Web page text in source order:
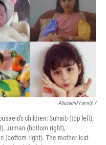
Abusaeid Family /
children: Suhaib (top left),
Juman (bottom right),
(bottom right). The mother lost